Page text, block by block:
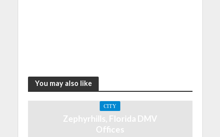
You may also like
CITY
Zephyrhills, Florida DMV
Offices